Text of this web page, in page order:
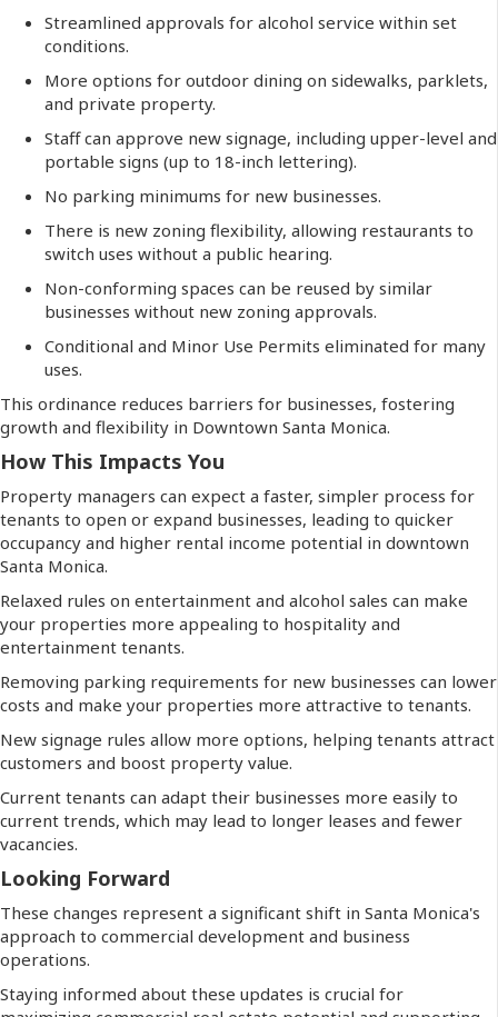
Streamlined approvals for alcohol service within set
conditions.
More options for outdoor dining on sidewalks, parklets,
and private property.
Staff can approve new signage, including upper-level and
portable signs (up to 18-inch lettering).
No parking minimums for new businesses.
There is new zoning flexibility, allowing restaurants to
switch uses without a public hearing.
Non-conforming spaces can be reused by similar
businesses without new zoning approvals.
Conditional and Minor Use Permits eliminated for many
uses.
This ordinance reduces barriers for businesses, fostering
growth and flexibility in Downtown Santa Monica.
How This Impacts You
Property managers can expect a faster, simpler process for
tenants to open or expand businesses, leading to quicker
occupancy and higher rental income potential in downtown
Santa Monica.
Relaxed rules on entertainment and alcohol sales can make
your properties more appealing to hospitality and
entertainment tenants.
Removing parking requirements for new businesses can lower
costs and make your properties more attractive to tenants.
New signage rules allow more options, helping tenants attract
customers and boost property value.
Current tenants can adapt their businesses more easily to
current trends, which may lead to longer leases and fewer
vacancies.
Looking Forward
These changes represent a significant shift in Santa Monica's
approach to commercial development and business
operations.
Staying informed about these updates is crucial for